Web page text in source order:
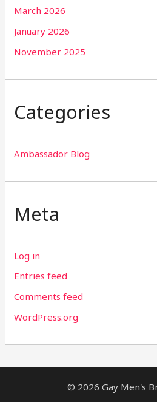
March 2026
January 2026
November 2025
Categories
Ambassador Blog
Meta
Log in
Entries feed
Comments feed
WordPress.org
© 2026 Gay Men's